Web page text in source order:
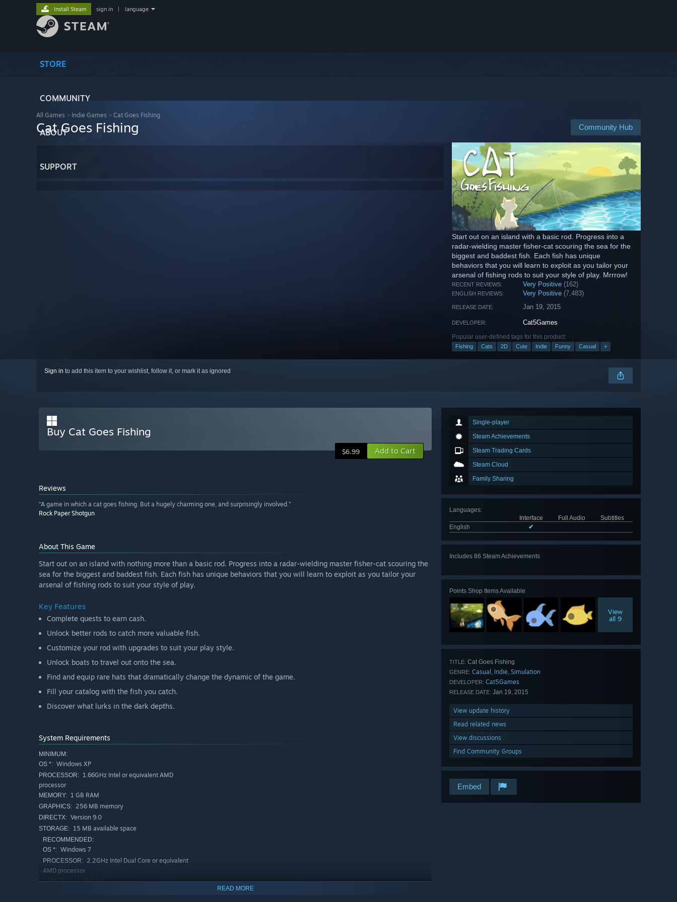
STORE
COMMUNITY
ABOUT
SUPPORT
Install Steam sign in language
All Games > Indie Games > Cat Goes Fishing
Community Hub
Cat Goes Fishing
Start out on an island with a basic rod. Progress into a
radar-wielding master fisher-cat scouring the sea for the
biggest and baddest fish. Each fish has unique
behaviors that you will learn to exploit as you tailor your
arsenal of fishing rods to suit your style of play. Mrrrow!
RECENT REVIEWS: Very Positive (162)
ENGLISH REVIEWS: Very Positive (7,483)
RELEASE DATE: Jan 19, 2015
DEVELOPER: Cat5Games
Popular user-defined tags for this product:
Fishing Cats 2D Cute Indie Funny Casual +
Sign in to add this item to your wishlist, follow it, or mark it as ignored
Single-player
Steam Achievements
Steam Trading Cards
Steam Cloud
Family Sharing
Languages:
Interface
Full Audio
Subtitles
English
✔
Includes 86 Steam Achievements
Points Shop Items Available
View
all 9
TITLE: Cat Goes Fishing
GENRE: Casual , Indie, Simulation
DEVELOPER: Cat5Games
RELEASE DATE: Jan 19, 2015
View update history
Read related news
View discussions
Find Community Groups
Embed
Buy Cat Goes Fishing
$6.99 Add to Cart
Reviews
“A game in which a cat goes fishing. But a hugely charming one, and surprisingly involved.”
Rock Paper Shotgun
About This Game
Start out on an island with nothing more than a basic rod. Progress into a radar-wielding master fisher-cat scouring the
sea for the biggest and baddest fish. Each fish has unique behaviors that you will learn to exploit as you tailor your
arsenal of fishing rods to suit your style of play.
Key Features
Complete quests to earn cash.
Unlock better rods to catch more valuable fish.
Customize your rod with upgrades to suit your play style.
Unlock boats to travel out onto the sea.
Find and equip rare hats that dramatically change the dynamic of the game.
Fill your catalog with the fish you catch.
Discover what lurks in the dark depths.
System Requirements
MINIMUM:
OS *: Windows XP
PROCESSOR: 1.66GHz Intel or equivalent AMD
processor
MEMORY: 1 GB RAM
GRAPHICS: 256 MB memory
DIRECTX: Version 9.0
STORAGE: 15 MB available space
RECOMMENDED:
OS *: Windows 7
PROCESSOR: 2.2GHz Intel Dual Core or equivalent
AMD processor
MEMORY: 2 GB RAM
READ MORE